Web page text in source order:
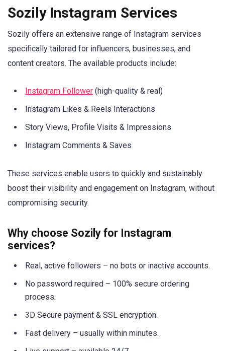
Sozily Instagram Services
Sozily offers an extensive range of Instagram services
specifically tailored for influencers, businesses, and
content creators. The available products include:
Instagram Follower (high-quality & real)
Instagram Likes & Reels Interactions
Story Views, Profile Visits & Impressions
Instagram Comments & Saves
These services enable users to quickly and sustainably
boost their visibility and engagement on Instagram, without
compromising security.
Why choose Sozily for Instagram
services?
Real, active followers – no bots or inactive accounts.
No password required – 100% secure ordering
process.
3D Secure payment & SSL encryption.
Fast delivery – usually within minutes.